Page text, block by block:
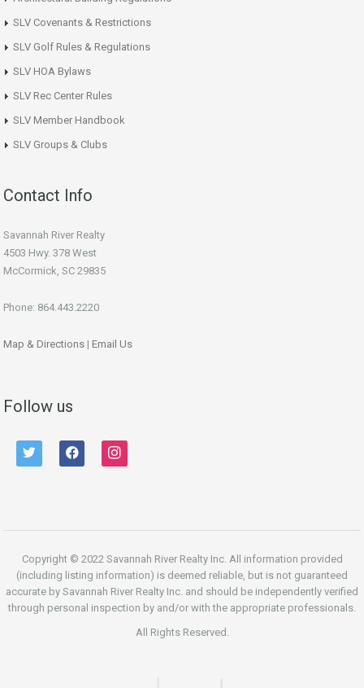
SLV Covenants & Restrictions
SLV Golf Rules & Regulations
SLV HOA Bylaws
SLV Rec Center Rules
SLV Member Handbook
SLV Groups & Clubs
Contact Info
Savannah River Realty
4503 Hwy. 378 West
McCormick, SC 29835
Phone: 864.443.2220
Map & Directions | Email Us
Follow us
twitter facebook instagram
Copyright © 2022 Savannah River Realty Inc. All information provided
(including listing information) is deemed reliable, but is not guaranteed
accurate by Savannah River Realty Inc. and should be independently verified
through personal inspection by and/or with the appropriate professionals.
All Rights Reserved.